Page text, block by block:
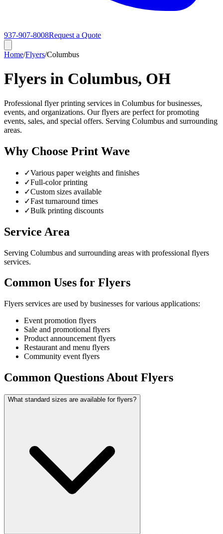
937-907-8008Request a Quote
Home/Flyers/Columbus
Flyers in Columbus, OH
Professional flyer printing services in Columbus for businesses,
events, and organizations. Our flyers are perfect for promoting
events, sales, and special offers. Serving Columbus and surrounding
areas.
Why Choose Print Wave
✓Various paper weights and finishes
✓Full-color printing
✓Custom sizes available
✓Fast turnaround times
✓Bulk printing discounts
Service Area
Serving Columbus and surrounding areas with professional flyers
services.
Common Uses for Flyers
Flyers services are used by businesses for various applications:
Event promotion flyers
Sale and promotional flyers
Product announcement flyers
Restaurant and menu flyers
Community event flyers
Common Questions About Flyers
What standard sizes are available for flyers?